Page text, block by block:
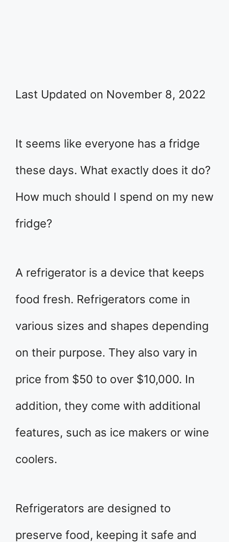
Last Updated on November 8, 2022
It seems like everyone has a fridge
these days. What exactly does it do?
How much should I spend on my new
fridge?
A refrigerator is a device that keeps
food fresh. Refrigerators come in
various sizes and shapes depending
on their purpose. They also vary in
price from $50 to over $10,000. In
addition, they come with additional
features, such as ice makers or wine
coolers.
Refrigerators are designed to
preserve food, keeping it safe and